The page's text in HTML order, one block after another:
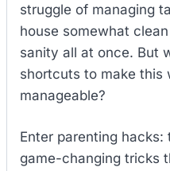
struggle of managing
house somewhat
sanity all at once. But
shortcuts to make this
manageable?
Enter parenting
game-changing tricks